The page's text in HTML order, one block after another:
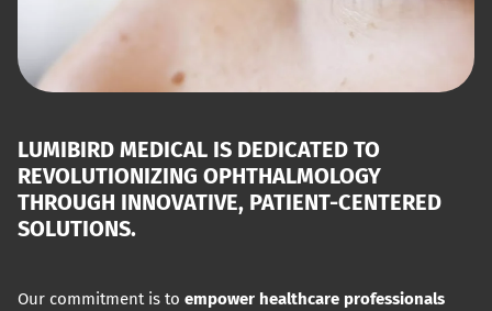
LUMIBIRD MEDICAL IS DEDICATED TO
REVOLUTIONIZING OPHTHALMOLOGY
THROUGH INNOVATIVE, PATIENT-CENTERED
SOLUTIONS.
Our commitment is to empower healthcare professionals